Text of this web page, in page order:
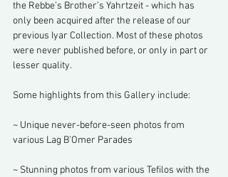
the Rebbe’s Brother’s Yahrtzeit - which has
only been acquired after the release of our
previous Iyar Collection. Most of these photos
were never published before, or only in part or
lesser quality.
Some highlights from this Gallery include:
~ Unique never-before-seen photos from
various Lag B’Omer Parades
~ Stunning photos from various Tefilos with the